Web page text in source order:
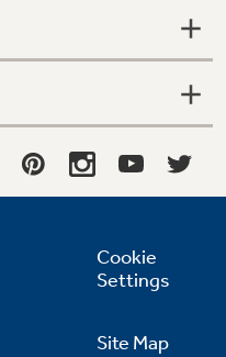
Cookie
Settings
Site Map